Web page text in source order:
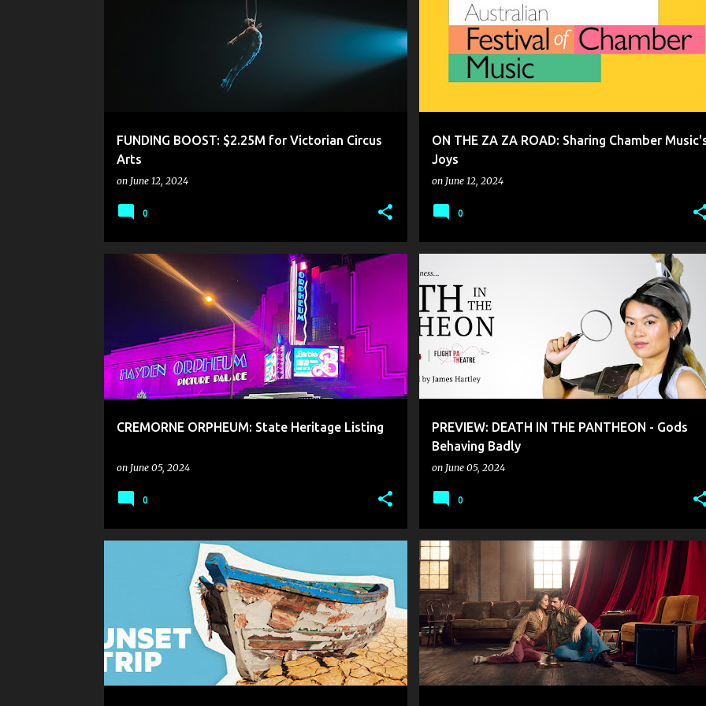
FUNDING BOOST: $2.25M for Victorian Circus
Arts
on June 12, 2024
0
ON THE ZA ZA ROAD: Sharing Chamber
Joys
on June 12, 2024
0
CREMORNE ORPHEUM: State Heritage Listing
on June 05, 2024
0
PREVIEW: DEATH IN THE PANTHEON - Gods
Behaving Badly
on June 05, 2024
0